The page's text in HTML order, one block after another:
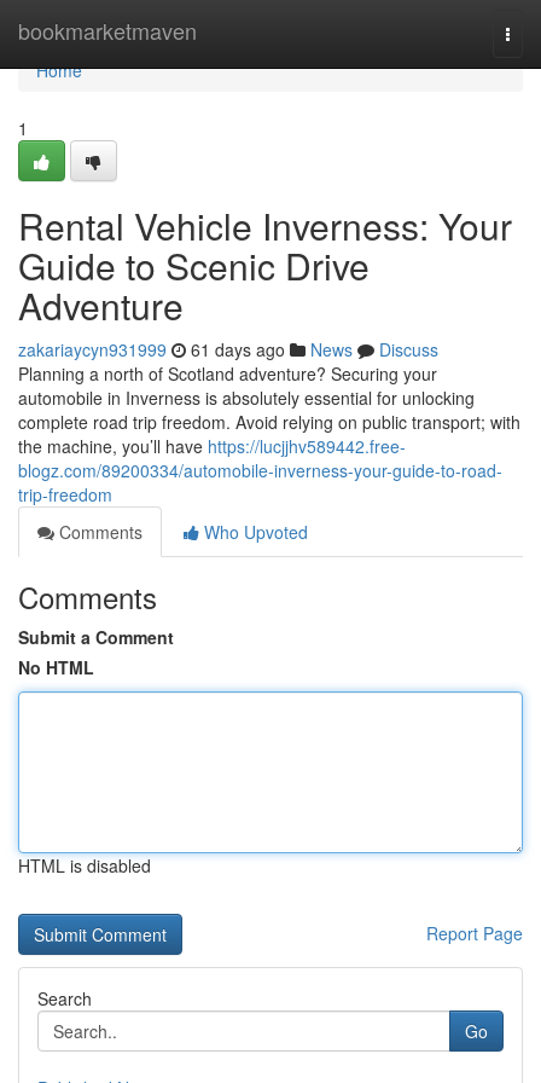
bookmarketmaven
Home
Home
1
Rental Vehicle Inverness: Your
Guide to Scenic Drive
Adventure
zakariaycyn931999 61 days ago News
Discuss
Planning a north of Scotland adventure? Securing your
automobile in Inverness is absolutely essential for unlocking
complete road trip freedom. Avoid relying on public transport; with
the machine, you’ll have https://lucjjhv589442.free-
blogz.com/89200334/automobile-inverness-your-guide-to-road-
trip-freedom
Comments
Who Upvoted
Comments
Submit a Comment
No HTML
HTML is disabled
Report Page
Search
Go